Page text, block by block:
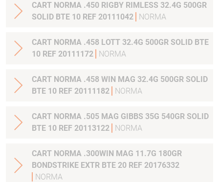
CART NORMA .450 RIGBY RIMLESS 32.4G 500GR
SOLID BTE 10 REF 20111042
NORMA
CART NORMA .458 LOTT 32.4G 500GR SOLID BTE
10 REF 20111172
NORMA
CART NORMA .458 WIN MAG 32.4G 500GR SOLID
BTE 10 REF 20111182
NORMA
CART NORMA .505 MAG GIBBS 35G 540GR SOLID
BTE 10 REF 20113122
NORMA
CART NORMA .300WIN MAG 11.7G 180GR
BONDSTRIKE EXTR BTE 20 REF 20176332
NORMA